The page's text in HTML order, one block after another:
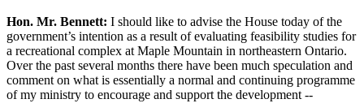
Hon. Mr. Bennett: I should like to advise the House today of the
government’s intention as a result of evaluating feasibility studies for
a recreational complex at Maple Mountain in northeastern Ontario.
Over the past several months there have been much speculation and
comment on what is essentially a normal and continuing programme
of my ministry to encourage and support the development --